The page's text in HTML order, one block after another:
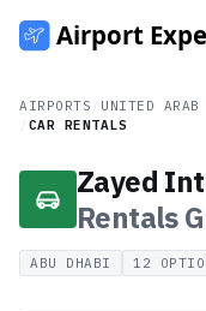
AIRPORTS UNITED ARAB
CAR RENTALS
Zayed
Rentals
ABU DHABI 12